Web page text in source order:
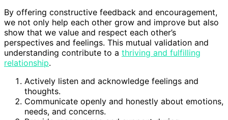
By offering constructive feedback and encouragement,
we not only help each other grow and improve but also
show that we value and respect each other’s
perspectives and feelings. This mutual validation and
understanding contribute to a thriving and fulfilling
relationship.
Actively listen and acknowledge feelings and
thoughts.
Communicate openly and honestly about emotions,
needs, and concerns.